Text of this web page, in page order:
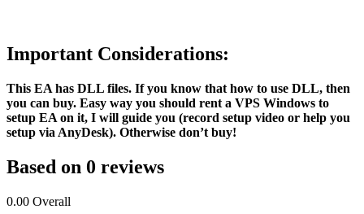
Important Considerations:
This EA has DLL files. If you know that how to use DLL, then
you can buy. Easy way you should rent a VPS Windows to
setup EA on it, I will guide you (record setup video or help you
setup via AnyDesk). Otherwise don’t buy!
Based on 0 reviews
0.00 Overall